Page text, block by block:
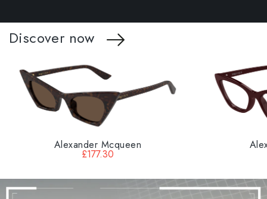
Discover now
Alexander Mcqueen
£177.30